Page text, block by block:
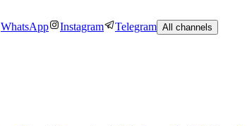
WhatsApp Instagram Telegram All channels